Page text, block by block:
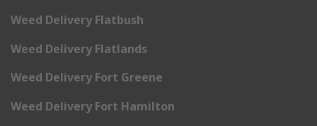
Weed Delivery Flatbush
Weed Delivery Flatlands
Weed Delivery Fort Greene
Weed Delivery Fort Hamilton